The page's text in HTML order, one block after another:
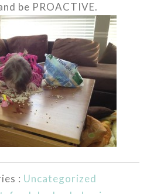
be PROACTIVE.
: Uncategorized